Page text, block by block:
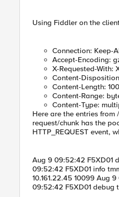
Using Fiddler on the
Connection: Keep-
Accept-Encoding:
X-Requested-With:
Content-
Content-Length:
Content-Range:
Content-Type:
Here are the entries from
request/chunk has the
HTTP_REQUEST event,
Aug 9 09:52:42 F5XD01
09:52:42 F5XD01 info
10.161.22.45 10099 Aug
09:52:42 F5XD01 debug